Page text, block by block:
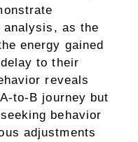
as the
energy gained
to their
reveals
to-B journey but
behavior
adjustments